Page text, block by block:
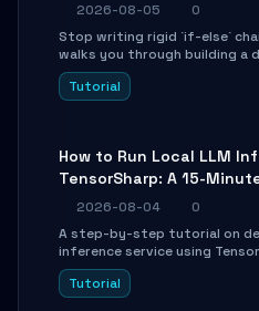
2026-08-05
0
Stop writing rigid `if-else`
walks you through building a
agent with LangGraph,
conditional routing, loop
Tutorial
How to Run Local LLM
TensorSharp: A 15-
2026-08-04
0
A step-by-step tutorial on
inference service using
engine. Learn to download
cross-platform GPU
Tutorial